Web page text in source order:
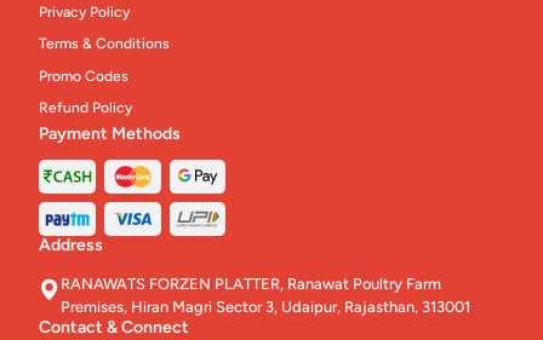
Privacy Policy
Terms & Conditions
Promo Codes
Refund Policy
Payment Methods
Address
RANAWATS FORZEN PLATTER, Ranawat Poultry Farm
Premises, Hiran Magri Sector 3, Udaipur, Rajasthan, 313001
Contact & Connect